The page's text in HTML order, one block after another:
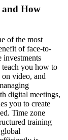
and How
of the most
of face-to-
investments
you how to
video, and
digital meetings,
you to create
Time zone
training